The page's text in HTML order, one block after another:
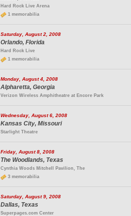
Hard Rock Live Arena
1 memorabilia
Saturday, August 2, 2008
Orlando, Florida
Hard Rock Live
1 memorabilia
Monday, August 4, 2008
Alpharetta, Georgia
Verizon Wireless Amphitheatre at Encore Park
Wednesday, August 6, 2008
Kansas City, Missouri
Starlight Theatre
Friday, August 8, 2008
The Woodlands, Texas
Cynthia Woods Mitchell Pavilion, The
3 memorabilia
Saturday, August 9, 2008
Dallas, Texas
Superpages.com Center